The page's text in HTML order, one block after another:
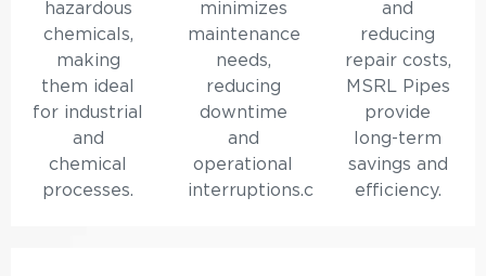
hazardous
chemicals,
making
them ideal
for industrial
and
chemical
processes.
minimizes
maintenance
needs,
reducing
downtime
and
operational
interruptions.c
and
reducing
repair costs,
MSRL Pipes
provide
long-term
savings and
efficiency.